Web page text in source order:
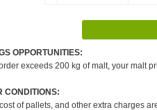
OPPORTUNITIES:
exceeds 200 kg of malt, your malt
CONDITIONS:
of pallets, and other extra charges